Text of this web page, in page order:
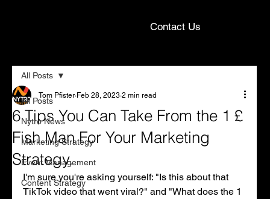
Contact Us
All Posts
Nytro News
Marketing Strategy
Event Management
Content Strategy
All Posts
6 Tips You Can Take From the 1 £
Fish Man For Your Marketing
Strategy.
Tom Pfister Feb 28, 2023 2 min read
I'm sure you're asking yourself: "Is this about that
TikTok video that went viral?" and "What does the 1